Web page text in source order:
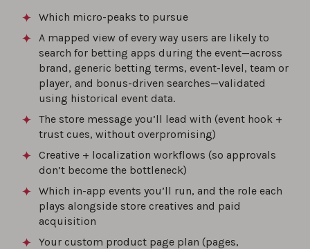
Which micro-peaks to pursue
A mapped view of every way users are likely to
search for betting apps during the event—across
brand, generic betting terms, event-level, team or
player, and bonus-driven searches—validated
using historical event data.
The store message you’ll lead with (event hook +
trust cues, without overpromising)
Creative + localization workflows (so approvals
don’t become the bottleneck)
Which in-app events you’ll run, and the role each
plays alongside store creatives and paid
acquisition
Your custom product page plan (pages,